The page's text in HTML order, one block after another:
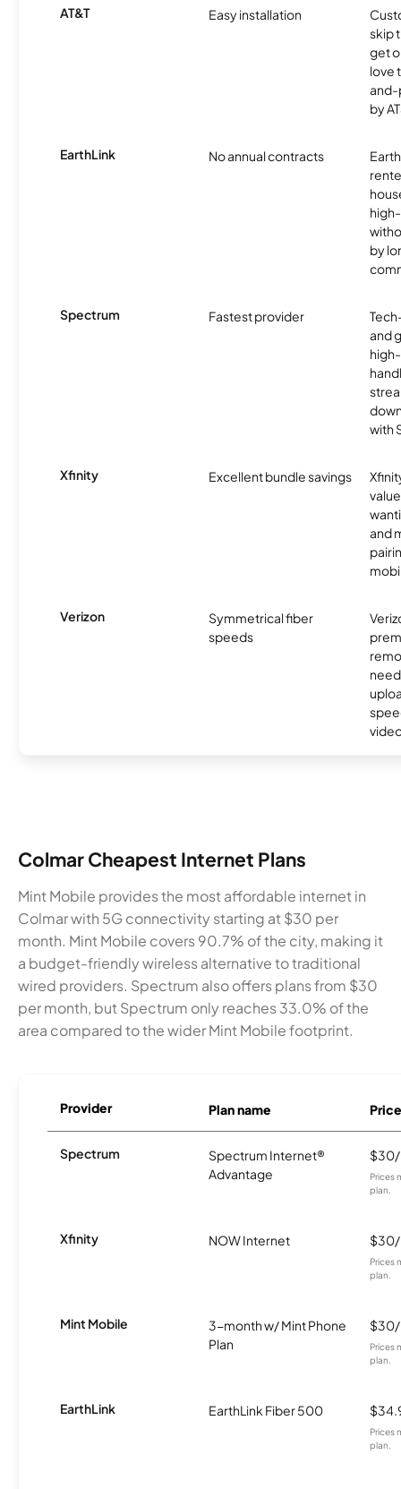
AT&T Easy installation
skip
get
love
and-
by
EarthLink No annual contracts
by
Spectrum Fastest provider
and
with
Xfinity Excellent bundle savings
and
Verizon
Symmetrical fiber
speeds
Colmar Cheapest Internet Plans
Mint Mobile provides the most affordable internet in
Colmar with 5G connectivity starting at $30 per
month. Mint Mobile covers 90.7% of the city, making it
a budget-friendly wireless alternative to traditional
wired providers. Spectrum also offers plans from $30
per month, but Spectrum only reaches 33.0% of the
area compared to the wider Mint Mobile footprint.
Provider Plan name Price
Spectrum
Spectrum Internet®
Advantage
Prices
plan.
Xfinity NOW Internet
Prices
plan.
Mint Mobile
3-month w/ Mint Phone
Plan
Prices
plan.
EarthLink EarthLink Fiber 500
Prices
plan.